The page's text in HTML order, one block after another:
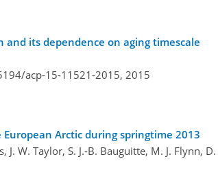
its dependence on aging timescale
acp-15-11521-2015, 2015
Arctic during springtime 2013
W. Taylor, S. J.-B. Bauguitte, M. J. Flynn,